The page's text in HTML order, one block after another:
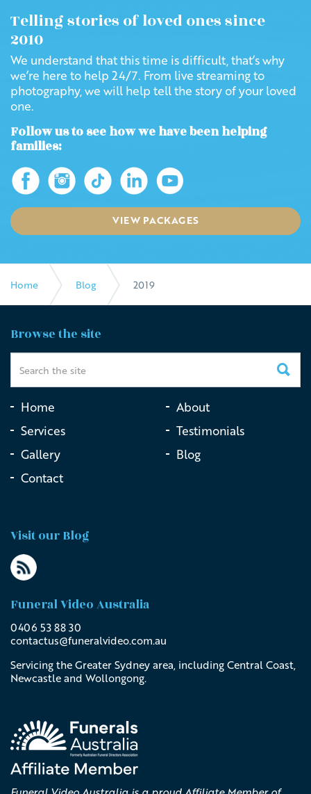
Telling stories of loved ones since
2010
We understand that this time is difficult, that’s why
we’re here to help 24/7. From live streaming to
photography, we will help tell the story of your loved
one.
Follow us to see how we have been helping
families:
VIEW PACKAGES
Home Blog 2019
Browse the site
Home
About
Services
Testimonials
Gallery
Blog
Contact
Visit our Blog
Funeral Video Australia
0406 53 88 30
contactus@funeralvideo.com.au
Servicing the Greater Sydney area, including Central Coast,
Newcastle and Wollongong.